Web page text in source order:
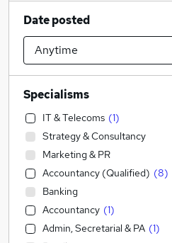
Date posted
Specialisms
IT & Telecoms (1)
Strategy & Consultancy
Marketing & PR
Accountancy (Qualified) (8)
Banking
Accountancy (1)
Admin, Secretarial & PA (1)